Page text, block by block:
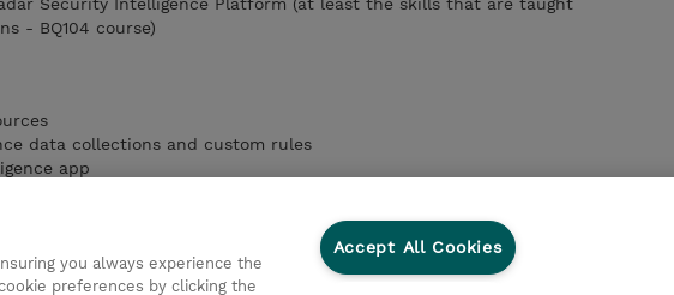
- BQ104 course)
data collections and custom rules
app
you always experience the
preferences by clicking the
Accept All Cookies